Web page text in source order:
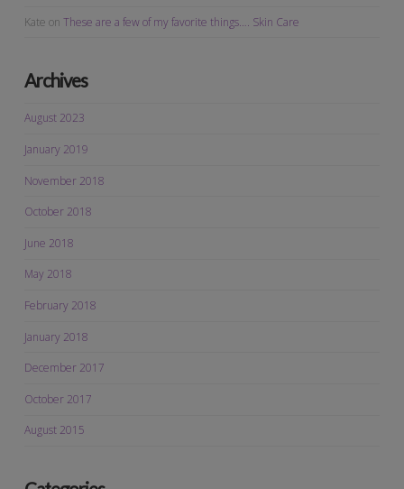
Kate on These are a few of my favorite things…. Skin Care
Archives
August 2023
January 2019
November 2018
October 2018
June 2018
May 2018
February 2018
January 2018
December 2017
October 2017
August 2015